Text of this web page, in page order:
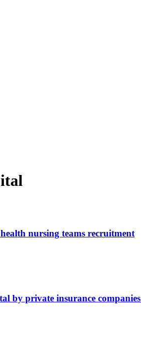
nursing teams recruitment
by private insurance companies